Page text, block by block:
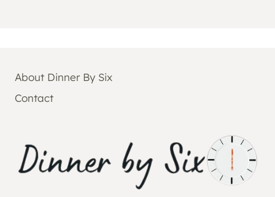
About Dinner By Six
Contact